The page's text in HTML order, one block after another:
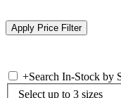
+Search In-Stock by
Select up to 3 sizes